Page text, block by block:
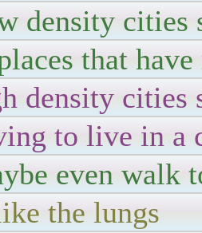
density
that
density cities
to live in a
even walk
the lungs